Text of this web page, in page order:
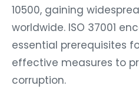
10500, gaining
worldwide. ISO 37001
essential prerequisites
effective measures to
corruption.